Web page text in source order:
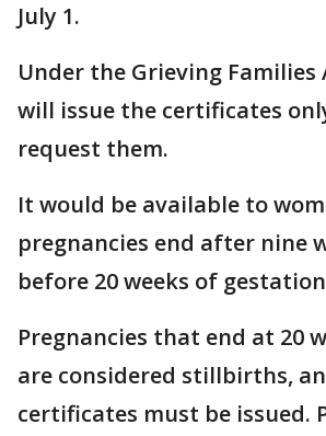
July 1.
Under the Grieving
will issue the certificates
request them.
It would be available to
pregnancies end after nine
before 20 weeks of
Pregnancies that end at 20
are considered stillbirths,
certificates must be issued.